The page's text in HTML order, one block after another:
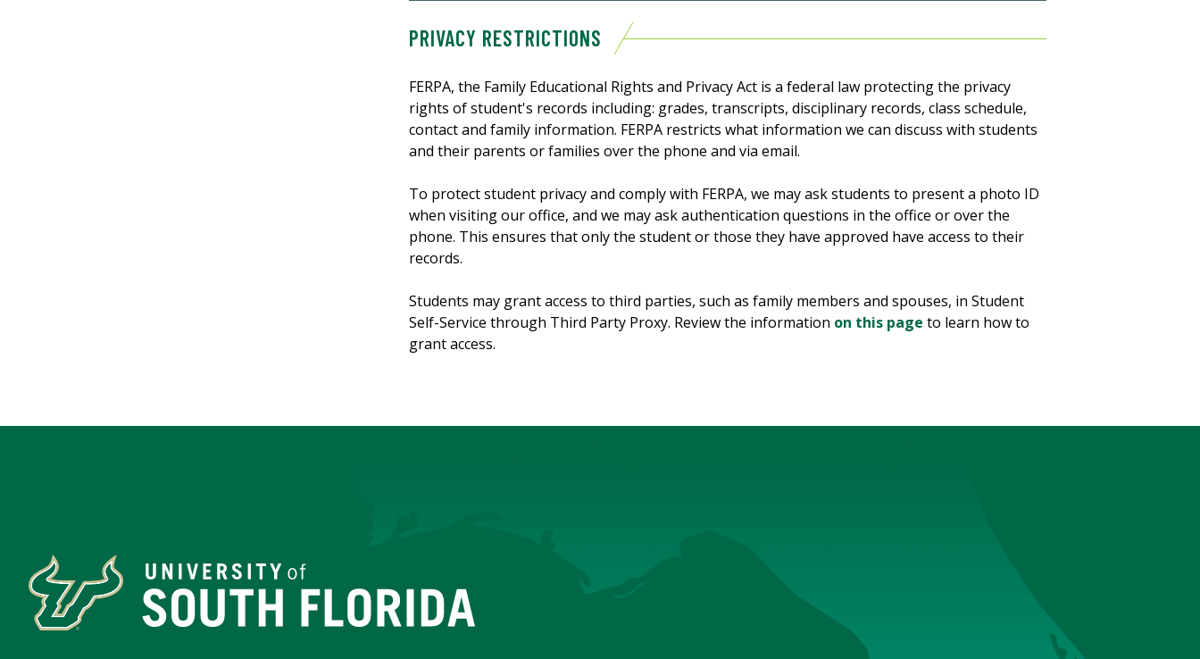
PRIVACY RESTRICTIONS
FERPA, the Family Educational Rights and Privacy Act is a federal law protecting the privacy
rights of student's records including: grades, transcripts, disciplinary records, class schedule,
contact and family information. FERPA restricts what information we can discuss with students
and their parents or families over the phone and via email.
To protect student privacy and comply with FERPA, we may ask students to present a photo ID
when visiting our office, and we may ask authentication questions in the office or over the
phone. This ensures that only the student or those they have approved have access to their
records.
Students may grant access to third parties, such as family members and spouses, in Student
Self-Service through Third Party Proxy. Review the information on this page to learn how to
grant access.